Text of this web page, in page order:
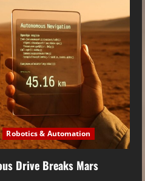
Robotics & Automation
Drive Breaks Mars